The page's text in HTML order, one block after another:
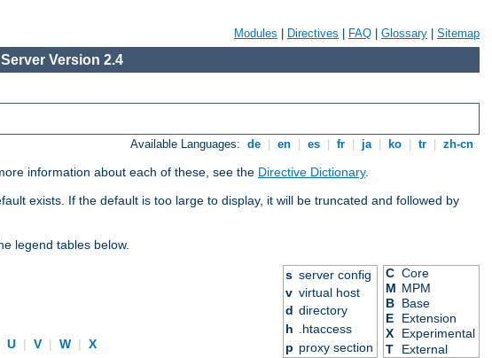
Modules Directives FAQ Glossary Sitemap
Version 2.4
Available Languages: de en es fr ja ko tr zh-cn
information about each of these, see the Directive Dictionary.
exists. If the default is too large to display, it will be truncated and followed by
legend tables below.
U | V | W | X
s server config
v virtual host
d directory
h .htaccess
p proxy section
C Core
M MPM
B Base
E
Extension
X
Experimental
T
External